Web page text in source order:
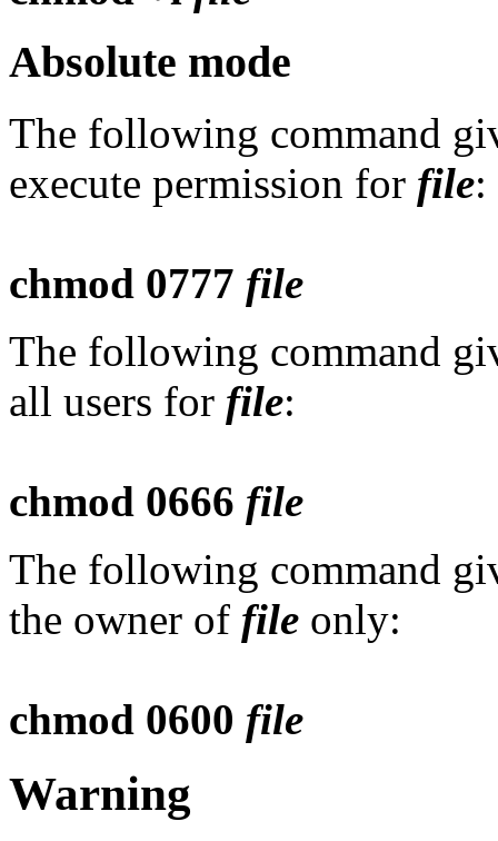
Absolute mode
The following command
execute permission for file:
chmod 0777 file
The following command
all users for file:
chmod 0666 file
The following command
the owner of file only:
chmod 0600 file
Warning